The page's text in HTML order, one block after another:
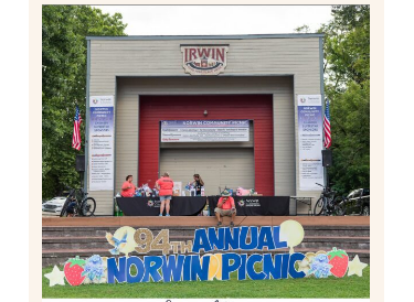
2026 NORWIN COMMUNITY
PICNIC | IRWIN PARK IN
IRWIN, PA
Read More